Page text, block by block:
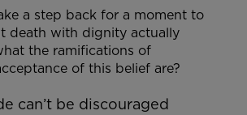
a step back for a moment to
death with dignity actually
the ramifications of
of this belief are?
can’t be discouraged